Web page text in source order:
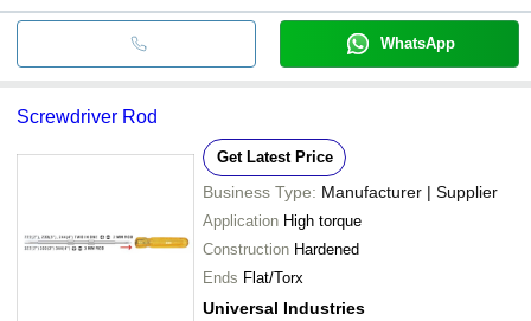
WhatsApp
Screwdriver Rod
Get Latest Price
Business Type: Manufacturer | Supplier
Application High torque
Construction Hardened
Ends Flat/Torx
Universal Industries